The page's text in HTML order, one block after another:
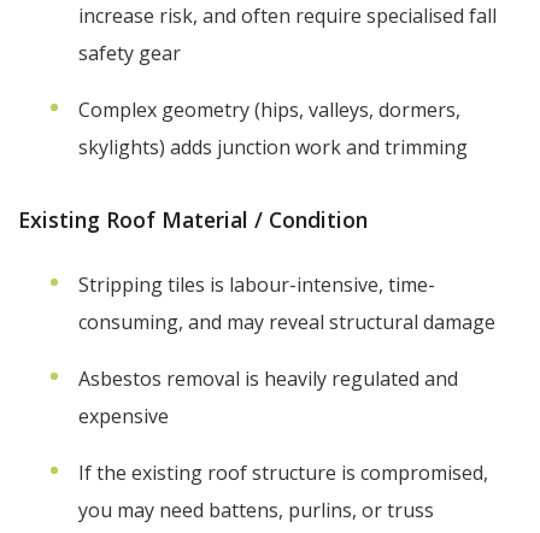
increase risk, and often require specialised fall
safety gear
Complex geometry (hips, valleys, dormers,
skylights) adds junction work and trimming
Existing Roof Material / Condition
Stripping tiles is labour-intensive, time-
consuming, and may reveal structural damage
Asbestos removal is heavily regulated and
expensive
If the existing roof structure is compromised,
you may need battens, purlins, or truss